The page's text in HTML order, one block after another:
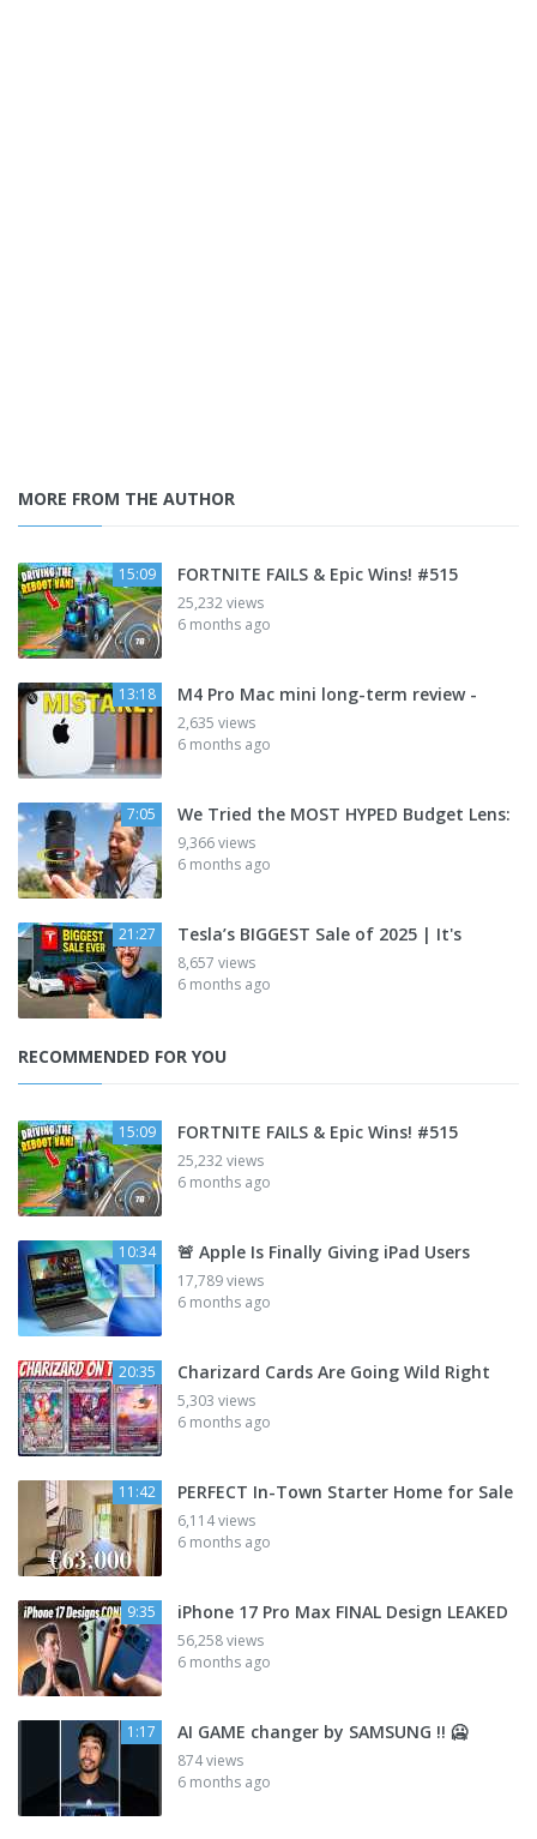
MORE FROM THE AUTHOR
15:09 FORTNITE FAILS & Epic Wins! #515
25,232 views
6 months ago
13:18 M4 Pro Mac mini long-term review -
2,635 views
6 months ago
7:05 We Tried the MOST HYPED Budget Lens:
9,366 views
6 months ago
21:27 Tesla’s BIGGEST Sale of 2025 | It's
8,657 views
6 months ago
RECOMMENDED FOR YOU
15:09 FORTNITE FAILS & Epic Wins! #515
25,232 views
6 months ago
10:34 🚨 Apple Is Finally Giving iPad Users
17,789 views
6 months ago
20:35 Charizard Cards Are Going Wild Right
5,303 views
6 months ago
11:42 PERFECT In-Town Starter Home for Sale
6,114 views
6 months ago
9:35 iPhone 17 Pro Max FINAL Design LEAKED
56,258 views
6 months ago
1:17 AI GAME changer by SAMSUNG !! 🥶
874 views
6 months ago